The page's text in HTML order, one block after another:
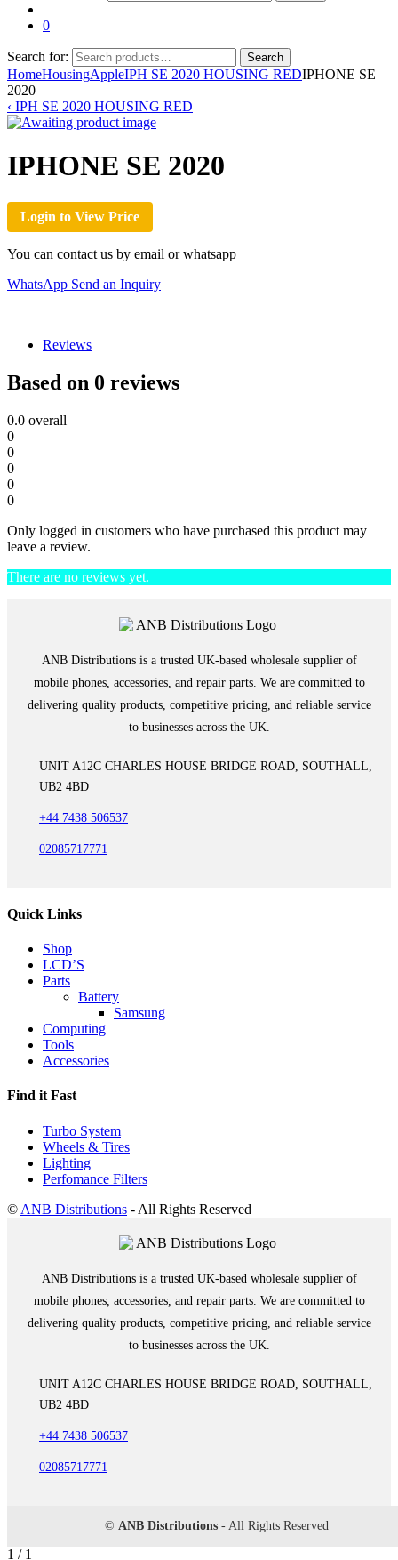
0
Search for: Search
HomeHousingAppleIPH SE 2020 HOUSING REDIPHONE SE
2020
‹ IPH SE 2020 HOUSING RED
IPHONE SE 2020
Login to View Price
You can contact us by email or whatsapp
WhatsApp Send an Inquiry
Reviews
Based on 0 reviews
0.0 overall
0
0
0
0
0
Only logged in customers who have purchased this product may
leave a review.
There are no reviews yet.
ANB Distributions is a trusted UK-based wholesale supplier of
mobile phones, accessories, and repair parts. We are committed to
delivering quality products, competitive pricing, and reliable service
to businesses across the UK.
UNIT A12C CHARLES HOUSE BRIDGE ROAD, SOUTHALL,
UB2 4BD
+44 7438 506537
02085717771
Quick Links
Shop
LCD’S
Parts
Battery
Samsung
Computing
Tools
Accessories
Find it Fast
Turbo System
Wheels & Tires
Lighting
Perfomance Filters
© ANB Distributions - All Rights Reserved
ANB Distributions is a trusted UK-based wholesale supplier of
mobile phones, accessories, and repair parts. We are committed to
delivering quality products, competitive pricing, and reliable service
to businesses across the UK.
UNIT A12C CHARLES HOUSE BRIDGE ROAD, SOUTHALL,
UB2 4BD
+44 7438 506537
02085717771
© ANB Distributions - All Rights Reserved
1 / 1